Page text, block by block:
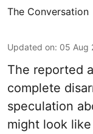
The Conversation
Updated on: 05 Aug
The reported
complete
speculation
might look